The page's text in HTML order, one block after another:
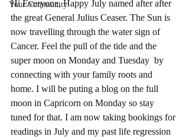
Your Community
Hi Everyone, Happy July named after after
the great General Julius Ceaser. The Sun is
now travelling through the water sign of
Cancer. Feel the pull of the tide and the
super moon on Monday and Tuesday  by
connecting with your family roots and
home. I will be puting a blog on the full
moon in Capricorn on Monday so stay
tuned for that. I am now taking bookings for
readings in July and my past life regression